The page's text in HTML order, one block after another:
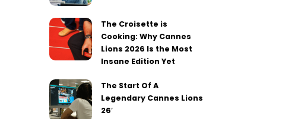
The Croisette is
Cooking: Why Cannes
Lions 2026 Is the Most
Insane Edition Yet
The Start Of A
Legendary Cannes Lions
26′